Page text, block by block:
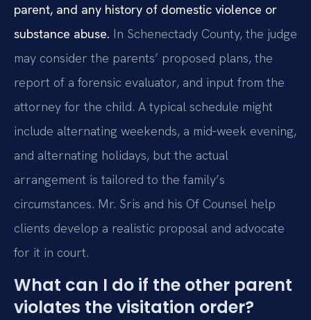
parent, and any history of domestic violence or
substance abuse. In Schenectady County, the judge
may consider the parents’ proposed plans, the
report of a forensic evaluator, and input from the
attorney for the child. A typical schedule might
include alternating weekends, a mid‑week evening,
and alternating holidays, but the actual
arrangement is tailored to the family’s
circumstances. Mr. Sris and his Of Counsel help
clients develop a realistic proposal and advocate
for it in court.
What can I do if the other parent
violates the visitation order?